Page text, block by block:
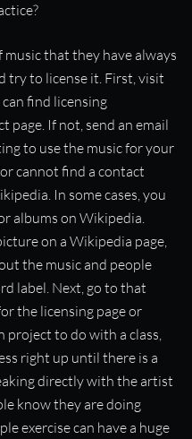
music that they have always
try to license it. First, visit
find licensing
page. If not, send an email
to use the music for your
cannot find a contact
In some cases, you
albums on Wikipedia.
on a Wikipedia page,
the music and people
label. Next, go to that
the licensing page or
project to do with a class,
right up until there is a
directly with the artist
know they are doing
exercise can have a huge